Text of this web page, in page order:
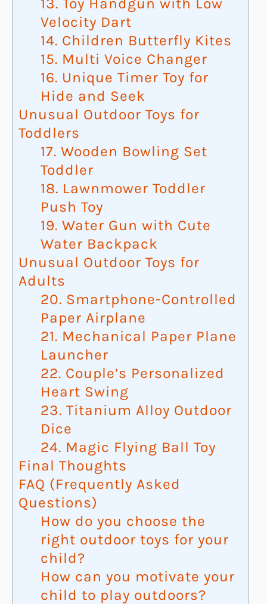
Velocity Dart
14. Children Butterfly Kites
15. Multi Voice Changer
16. Unique Timer Toy for
Hide and Seek
Unusual Outdoor Toys for
Toddlers
17. Wooden Bowling Set
Toddler
18. Lawnmower Toddler
Push Toy
19. Water Gun with Cute
Water Backpack
Unusual Outdoor Toys for
Adults
20. Smartphone-Controlled
Paper Airplane
21. Mechanical Paper Plane
Launcher
22. Couple’s Personalized
Heart Swing
23. Titanium Alloy Outdoor
Dice
24. Magic Flying Ball Toy
Final Thoughts
FAQ (Frequently Asked
Questions)
How do you choose the
right outdoor toys for your
child?
How can you motivate your
child to play outdoors?